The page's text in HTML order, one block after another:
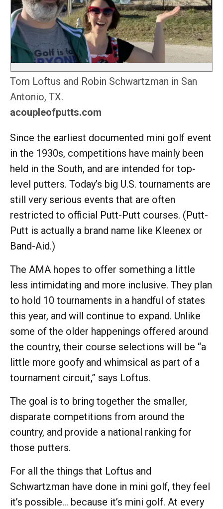
Tom Loftus and Robin Schwartzman in San
Antonio, TX.
acoupleofputts.com
Since the earliest documented mini golf event
in the 1930s, competitions have mainly been
held in the South, and are intended for top-
level putters. Today’s big U.S. tournaments are
still very serious events that are often
restricted to official Putt-Putt courses. (Putt-
Putt is actually a brand name like Kleenex or
Band-Aid.)
The AMA hopes to offer something a little
less intimidating and more inclusive. They plan
to hold 10 tournaments in a handful of states
this year, and will continue to expand. Unlike
some of the older happenings offered around
the country, their course selections will be “a
little more goofy and whimsical as part of a
tournament circuit,” says Loftus.
The goal is to bring together the smaller,
disparate competitions from around the
country, and provide a national ranking for
those putters.
For all the things that Loftus and
Schwartzman have done in mini golf, they feel
it’s possible… because it’s mini golf. At every